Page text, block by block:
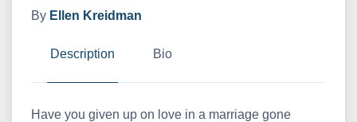
By Ellen Kreidman
Description Bio
Have you given up on love in a marriage gone